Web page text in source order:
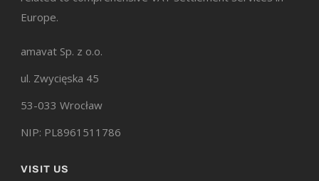
Europe.
amavat Sp. z o.o.
ul. Zwycięska 45
53-033 Wrocław
NIP: PL8961511786
VISIT US